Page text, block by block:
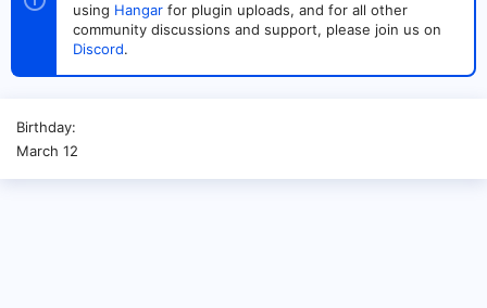
using Hangar for plugin uploads, and for all other
community discussions and support, please join us on
Discord.
Birthday
March 12